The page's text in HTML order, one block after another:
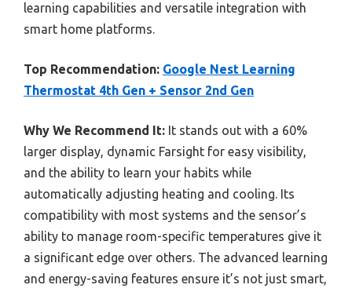
learning capabilities and versatile integration with
smart home platforms.
Top Recommendation: Google Nest Learning
Thermostat 4th Gen + Sensor 2nd Gen
Why We Recommend It: It stands out with a 60%
larger display, dynamic Farsight for easy visibility,
and the ability to learn your habits while
automatically adjusting heating and cooling. Its
compatibility with most systems and the sensor’s
ability to manage room-specific temperatures give it
a significant edge over others. The advanced learning
and energy-saving features ensure it’s not just smart,